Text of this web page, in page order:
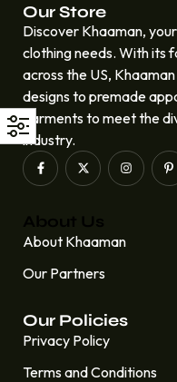
Our Store
Discover Khaaman,
clothing needs. With its
across the US,
designs to premade
garments to meet the
industry.
About Khaaman
Our Partners
Our Policies
Privacy Policy
Terms and Conditions